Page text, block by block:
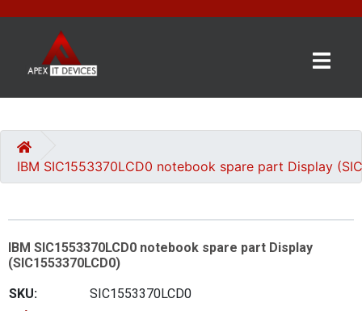
CATEGORIES
US
GET
A
QUOTE
IBM SIC1553370LCD0 notebook spare part Display
IBM SIC1553370LCD0 notebook spare part Display
(SIC1553370LCD0)
SKU:
SIC1553370LCD0